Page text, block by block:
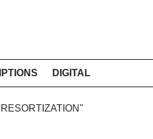
DIGITAL